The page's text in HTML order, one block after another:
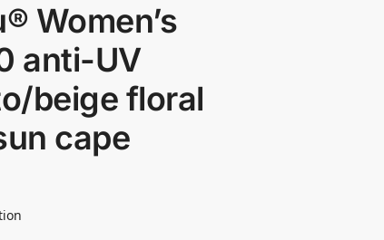
Women’s
anti-UV
beige floral
cape